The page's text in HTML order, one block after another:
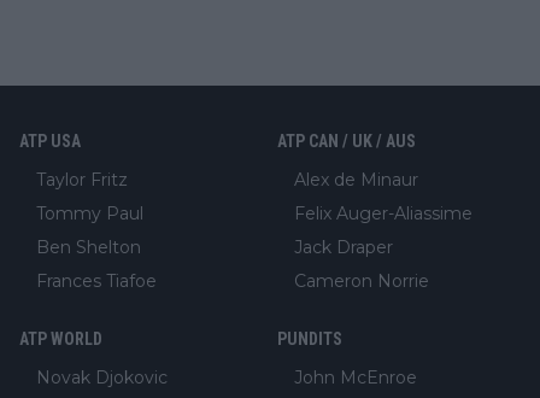
ATP USA
Taylor Fritz
Tommy Paul
Ben Shelton
Frances Tiafoe
ATP CAN / UK / AUS
Alex de Minaur
Felix Auger-Aliassime
Jack Draper
Cameron Norrie
ATP WORLD
Novak Djokovic
PUNDITS
John McEnroe